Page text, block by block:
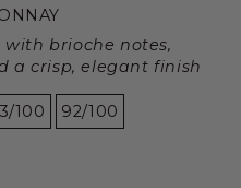
brioche notes,
a crisp, elegant finish
100 92/100